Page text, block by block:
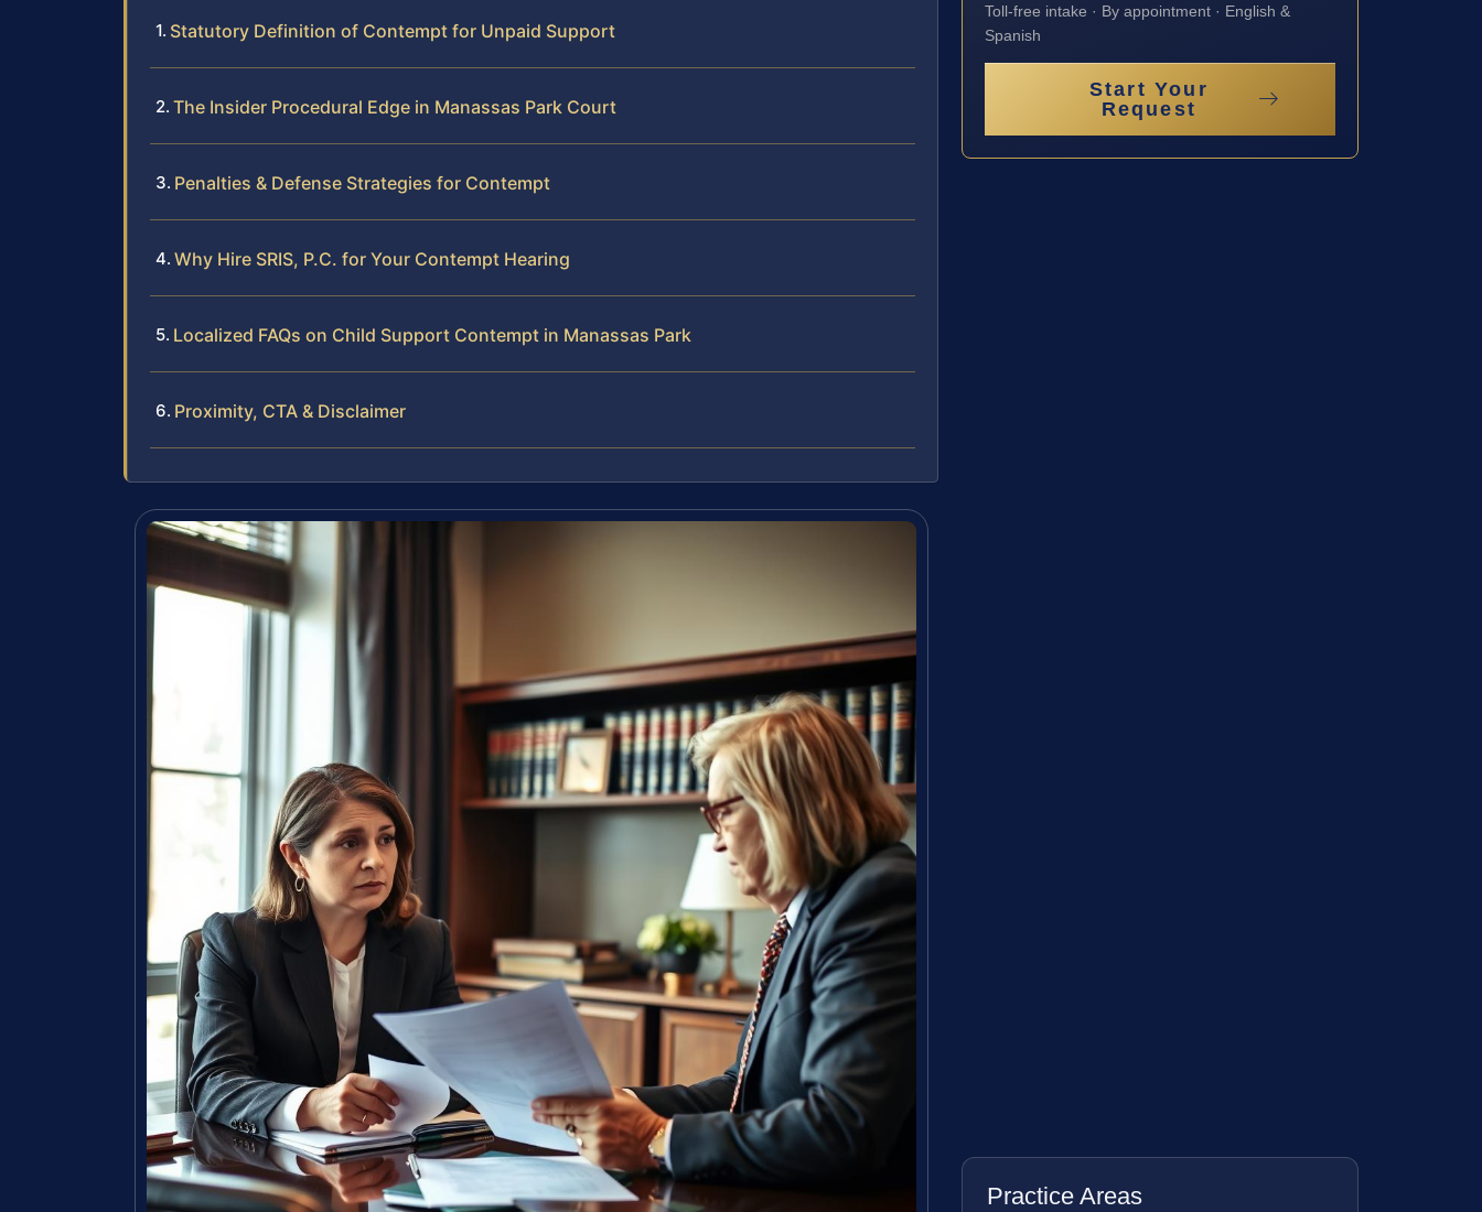
Statutory Definition of Contempt for Unpaid Support
The Insider Procedural Edge in Manassas Park Court
Penalties & Defense Strategies for Contempt
Why Hire SRIS, P.C. for Your Contempt Hearing
Localized FAQs on Child Support Contempt in Manassas Park
Proximity, CTA & Disclaimer
Toll-free intake · By appointment · English &
Spanish
Start Your
Request
Practice Areas